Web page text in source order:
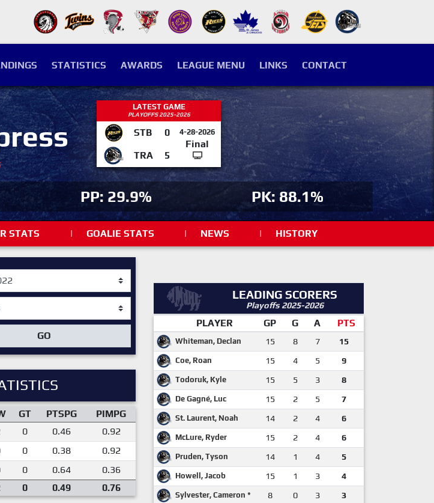
STATISTICS AWARDS LEAGUE MENU LINKS CONTACT
LATEST GAME
PLAYOFFS 2025-2026
STB 0 4-28-2026
Final
TRA
5
PP: 29.9% PK: 88.1%
STATS | GOALIE STATS | NEWS | HISTORY
GO
GT PTSPG
PIMPG
0 0.46
0.92
0 0.38
0.92
0 0.64
0.36
0 0.49 0.76
LEADING SCORERS
Playoffs 2025-2026
PLAYER GP G A PTS
Whiteman, Declan 15 8 7 15
Coe, Roan 15 4 5 9
Todoruk, Kyle 15 5 3 8
De Gagné, Luc 15 2 5 7
St. Laurent, Noah 14 2 4 6
McLure, Ryder 15 2 4 6
Pruden, Tyson 14 1 4 5
Howell, Jacob 15 1 3 4
Sylvester, Cameron * 8 0 3 3